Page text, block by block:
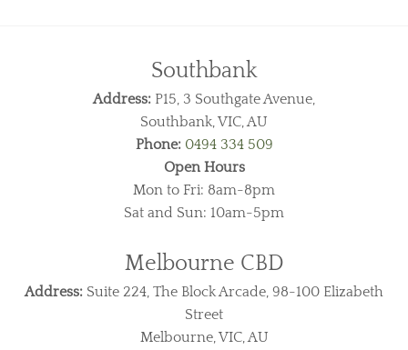
Southbank
Address: P15, 3 Southgate Avenue,
Southbank, VIC, AU
Phone: 0494 334 509
Open Hours
Mon to Fri: 8am-8pm
Sat and Sun: 10am-5pm
Melbourne CBD
Address: Suite 224, The Block Arcade, 98-100 Elizabeth
Street
Melbourne, VIC, AU